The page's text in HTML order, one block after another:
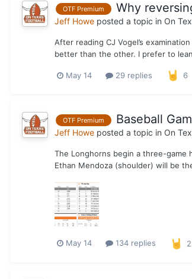
OTF Premium Why
Jeff Howe posted a topic in On
After reading CJ Vogel’s
better than the other. I prefer to
May 14 29 replies 6
OTF Premium Baseball
Jeff Howe posted a topic in On
The Longhorns begin a three-
Ethan Mendoza (shoulder) will be
May 14 134 replies 2